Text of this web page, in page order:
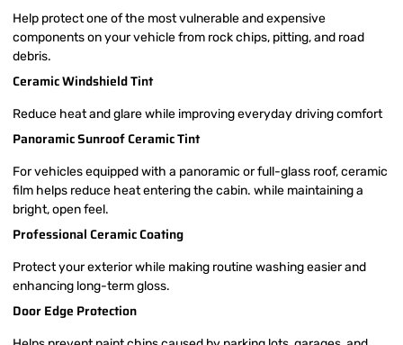
Help protect one of the most vulnerable and expensive
components on your vehicle from rock chips, pitting, and road
debris.
Ceramic Windshield Tint
Reduce heat and glare while improving everyday driving comfort
Panoramic Sunroof Ceramic Tint
For vehicles equipped with a panoramic or full-glass roof, ceramic
film helps reduce heat entering the cabin. while maintaining a
bright, open feel.
Professional Ceramic Coating
Protect your exterior while making routine washing easier and
enhancing long-term gloss.
Door Edge Protection